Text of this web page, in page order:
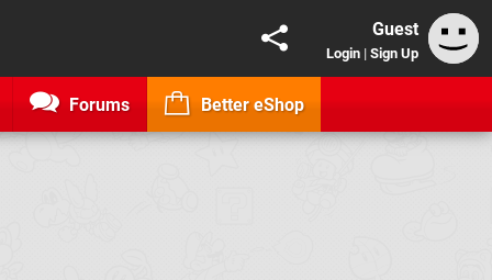
Guest
Login | Sign Up
Forums Better eShop